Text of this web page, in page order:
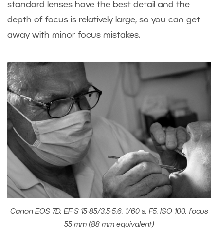
standard lenses have the best detail and the
depth of focus is relatively large, so you can get
away with minor focus mistakes.
Canon EOS 7D, EF-S 15-85/3.5-5.6, 1/60 s, F5, ISO 100, focus
55 mm (88 mm equivalent)